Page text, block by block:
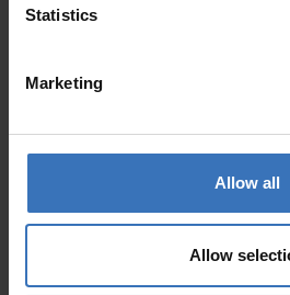
Statistics
Marketing
Allow all
Allow
Similar products